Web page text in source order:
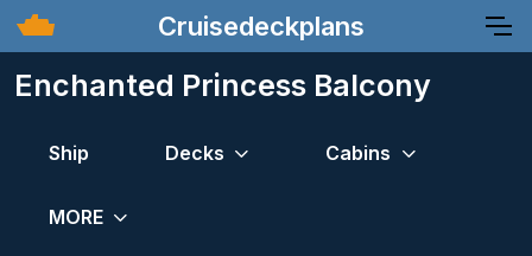
Cruisedeckplans
Enchanted Princess Balcony
Ship Decks Cabins
MORE